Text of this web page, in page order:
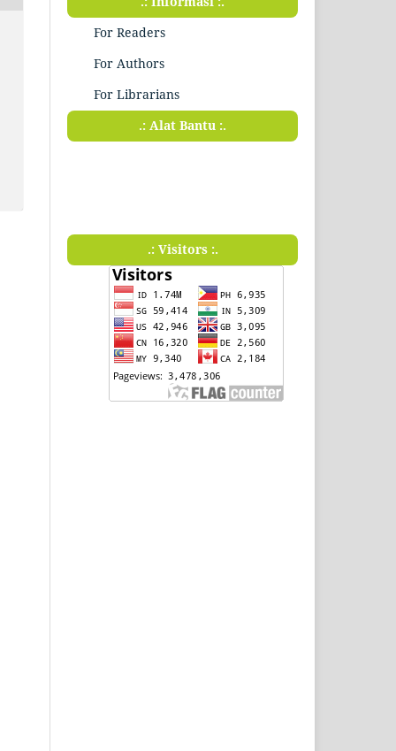
For Readers
For Authors
For Librarians
.: Alat Bantu :.
.: Visitors :.